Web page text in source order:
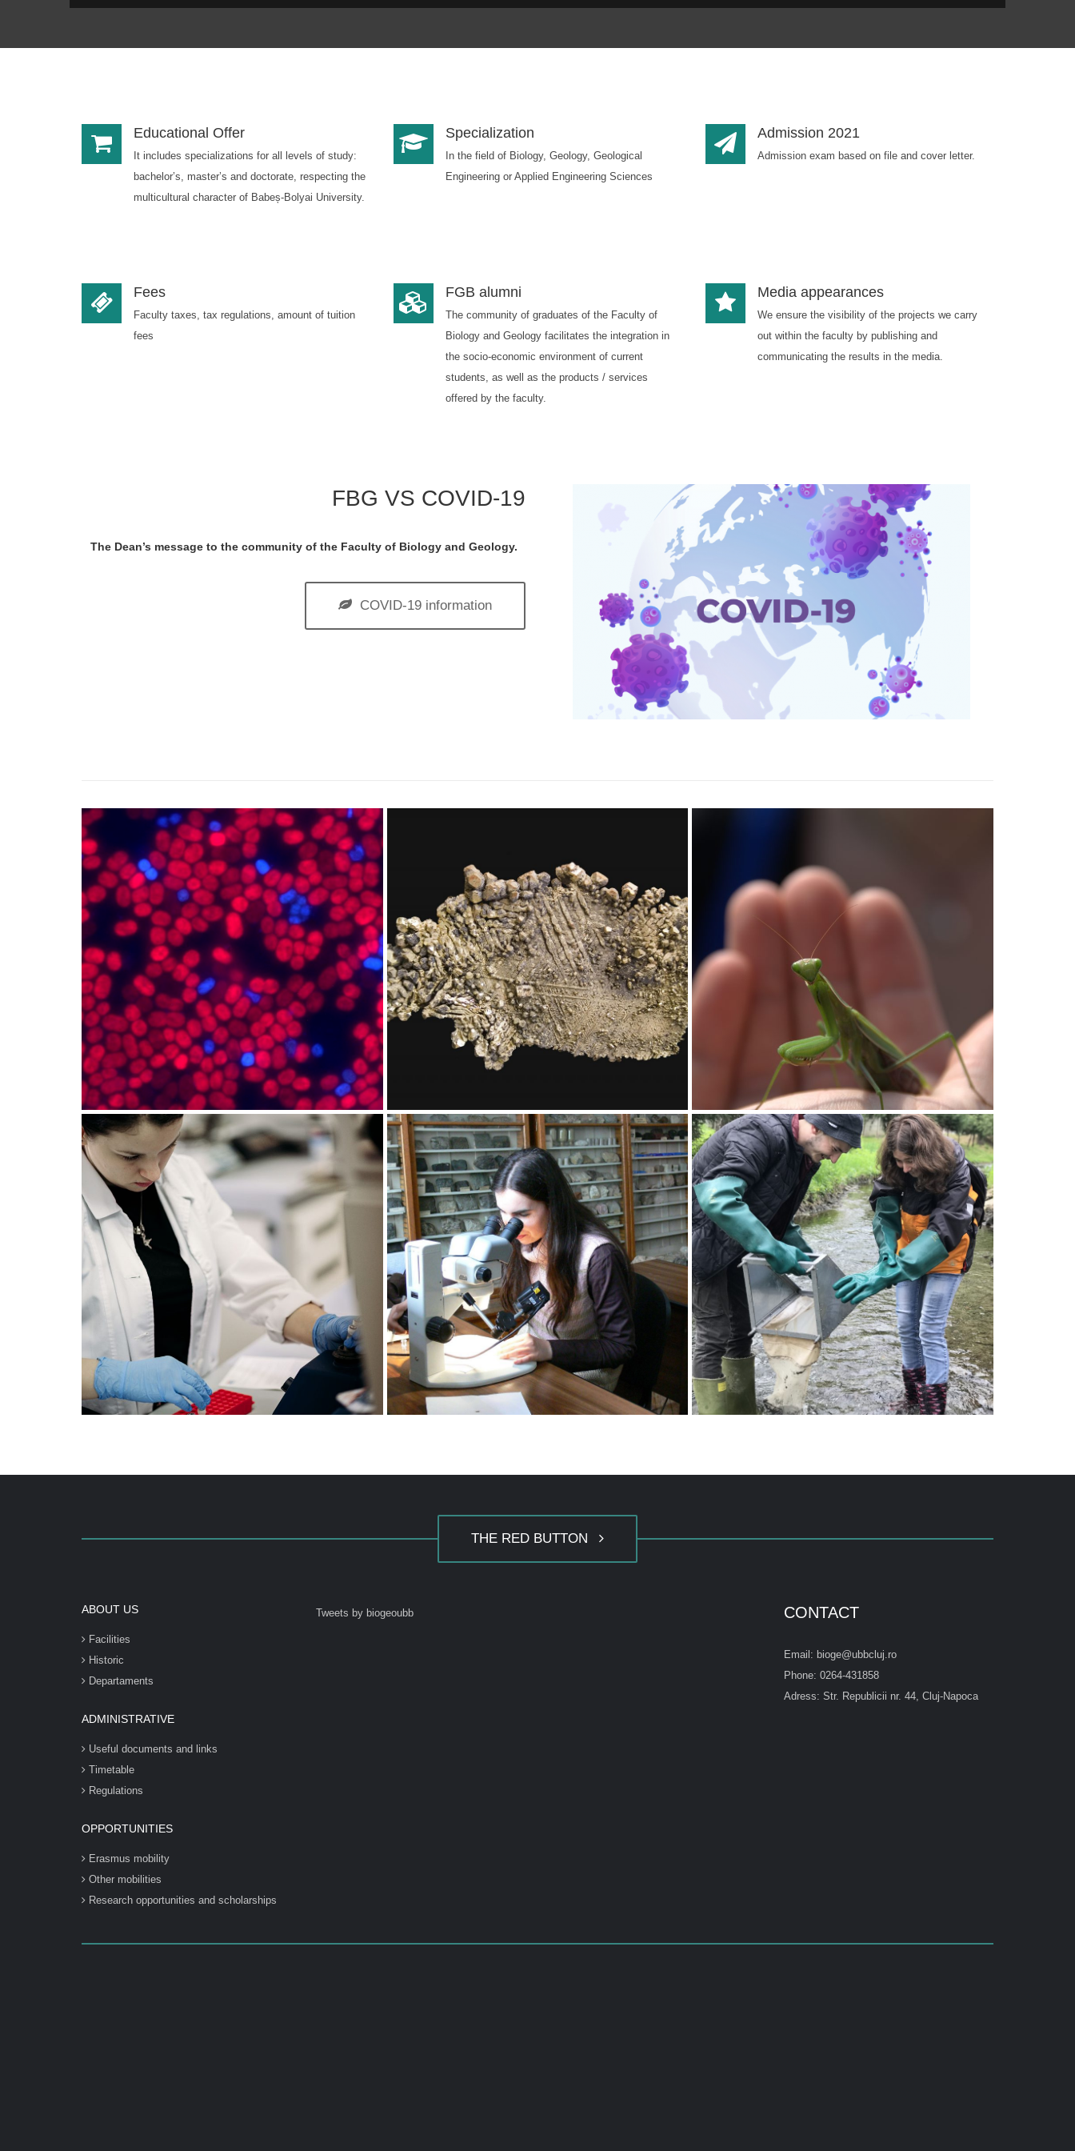
Educational Offer
It includes specializations for all levels of study:
bachelor’s, master’s and doctorate, respecting the
multicultural character of Babeș-Bolyai University.
Specialization
In the field of Biology, Geology, Geological
Engineering or Applied Engineering Sciences
Admission 2021
Admission exam based on file and cover letter.
Fees
Faculty taxes, tax regulations, amount of tuition
fees
FGB alumni
The community of graduates of the Faculty of
Biology and Geology facilitates the integration in
the socio-economic environment of current
students, as well as the products / services
offered by the faculty.
Media appearances
We ensure the visibility of the projects we carry
out within the faculty by publishing and
communicating the results in the media.
FBG VS COVID-19
The Dean’s message to the community of the Faculty of Biology and Geology.
COVID-19 information
THE RED BUTTON
ABOUT US
Facilities
Historic
Departaments
ADMINISTRATIVE
Useful documents and links
Timetable
Regulations
OPPORTUNITIES
Erasmus mobility
Other mobilities
Research opportunities and scholarships
Tweets by biogeoubb CONTACT
Email: bioge@ubbcluj.ro
Phone: 0264-431858
Adress: Str. Republicii nr. 44, Cluj-Napoca